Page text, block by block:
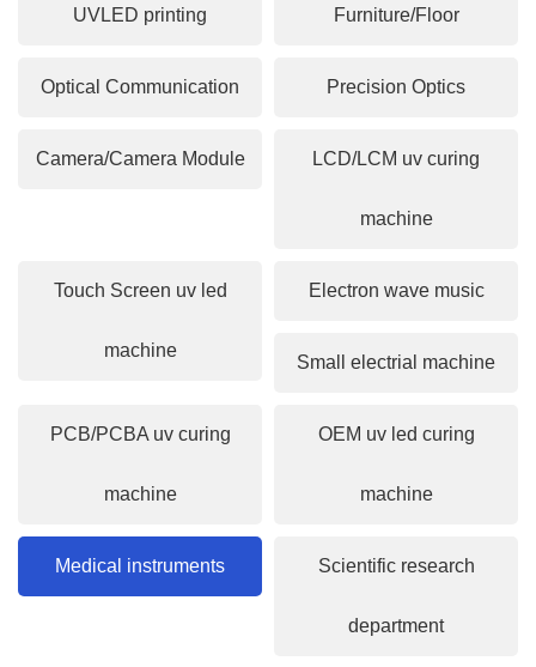
UVLED printing Furniture/Floor
Optical Communication Precision Optics
Camera/Camera Module LCD/LCM uv curing
machine
Touch Screen uv led
machine
Electron wave music
Small electrial machine
PCB/PCBA uv curing
machine
OEM uv led curing
machine
Medical instruments Scientific research
department